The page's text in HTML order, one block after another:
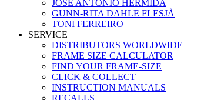
JOSÉ ANTONIO HERMIDA
GUNN-RITA DAHLE FLESJÅ
TONI FERREIRO
SERVICE
DISTRIBUTORS WORLDWIDE
FRAME SIZE CALCULATOR
FIND YOUR FRAME-SIZE
CLICK & COLLECT
INSTRUCTION MANUALS
RECALLS